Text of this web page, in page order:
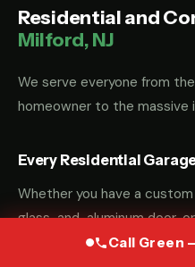
Call Green
Residential and
Milford, NJ
We serve everyone from
homeowner to the massive
Every Residential
Whether you have a
glass-and-aluminum door,
door, we have the parts